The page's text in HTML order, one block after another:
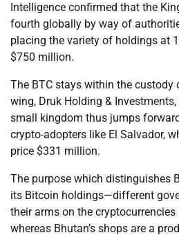
Intelligence confirmed that the
fourth globally by way of
placing the variety of holdings at
$750 million.
The BTC stays within the custody
wing, Druk Holding &
small kingdom thus jumps
crypto-adopters like El Salvador,
price $331 million.
The purpose which distinguishes
its Bitcoin holdings—different
their arms on the
whereas Bhutan’s shops are a